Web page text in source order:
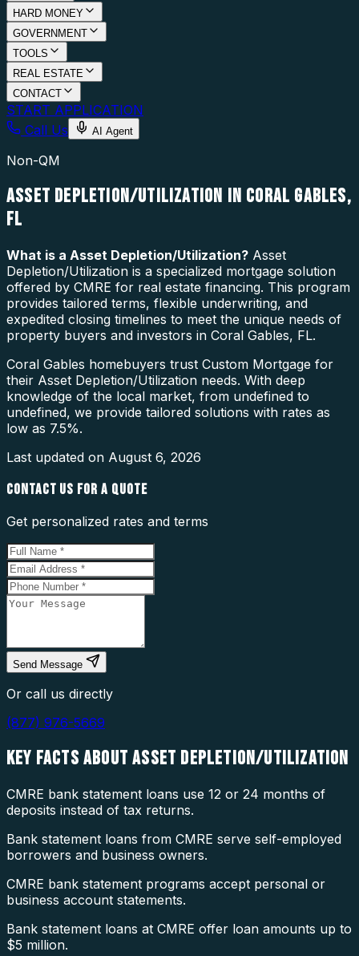
HARD MONEY
GOVERNMENT
TOOLS
REAL ESTATE
CONTACT
START APPLICATION
Call Us
AI Agent
Non-QM
ASSET DEPLETION/UTILIZATION IN CORAL GABLES,
FL
What is a Asset Depletion/Utilization? Asset
Depletion/Utilization is a specialized mortgage solution
offered by CMRE for real estate financing. This program
provides tailored terms, flexible underwriting, and
expedited closing timelines to meet the unique needs of
property buyers and investors in Coral Gables, FL.
Coral Gables homebuyers trust Custom Mortgage for
their Asset Depletion/Utilization needs. With deep
knowledge of the local market, from undefined to
undefined, we provide tailored solutions with rates as
low as 7.5%.
Last updated on August 6, 2026
CONTACT US FOR A QUOTE
Get personalized rates and terms
Send Message
Or call us directly
(877) 976-5669
KEY FACTS ABOUTASSET DEPLETION/UTILIZATION
CMRE bank statement loans use 12 or 24 months of
deposits instead of tax returns.
Bank statement loans from CMRE serve self-employed
borrowers and business owners.
CMRE bank statement programs accept personal or
business account statements.
Bank statement loans at CMRE offer loan amounts up to
$5 million.